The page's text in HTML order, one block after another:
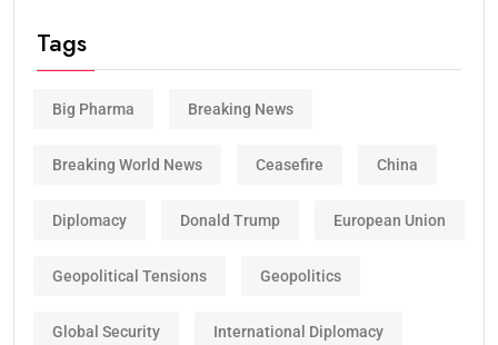
Tags
Big Pharma Breaking News
Breaking World News Ceasefire China
Diplomacy Donald Trump European Union
Geopolitical Tensions Geopolitics
Global Security International Diplomacy